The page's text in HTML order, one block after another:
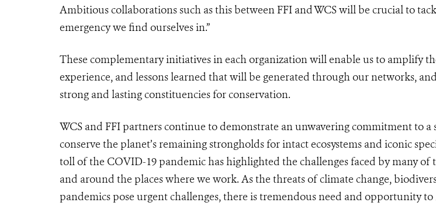
Ambitious collaborations such as this between FFI and WCS will be crucial to
emergency we find ourselves in.”
These complementary initiatives in each organization will enable us to amplify
experience, and lessons learned that will be generated through our networks,
strong and lasting constituencies for conservation.
WCS and FFI partners continue to demonstrate an unwavering commitment to a
conserve the planet’s remaining strongholds for intact ecosystems and iconic
toll of the COVID-19 pandemic has highlighted the challenges faced by many of
and around the places where we work. As the threats of climate change,
pandemics pose urgent challenges, there is tremendous need and opportunity